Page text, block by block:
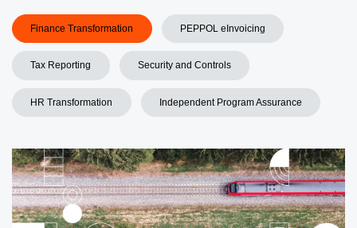
Finance Transformation PEPPOL eInvoicing
Tax Reporting Security and Controls
HR Transformation Independent Program Assurance